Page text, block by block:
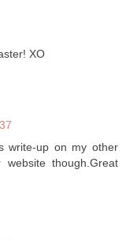
XO
write-up on my other
though.Great